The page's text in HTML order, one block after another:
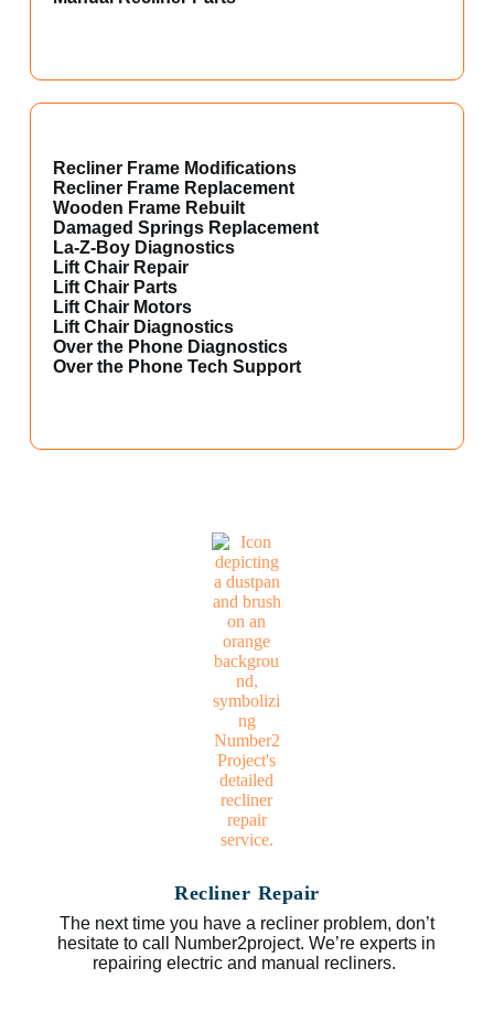
Recliner Frame Modifications
Recliner Frame Replacement
Wooden Frame Rebuilt
Damaged Springs Replacement
La-Z-Boy Diagnostics
Lift Chair Repair
Lift Chair Parts
Lift Chair Motors
Lift Chair Diagnostics
Over the Phone Diagnostics
Over the Phone Tech Support
Recliner Repair
The next time you have a recliner problem, don’t
hesitate to call Number2project. We’re experts in
repairing electric and manual recliners.